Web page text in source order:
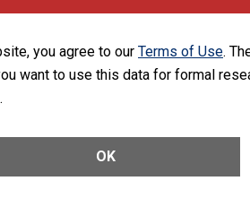
you agree to our Terms of Use.
want to use this data for formal
.
OK
SHOW MORE ON THIS